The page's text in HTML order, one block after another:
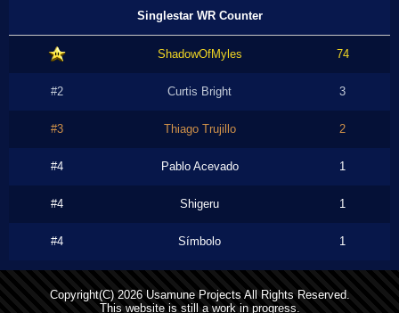
Singlestar WR Counter
ShadowOfMyles 74
#2 Curtis Bright 3
#3 Thiago Trujillo 2
#4 Pablo Acevado 1
#4 Shigeru 1
#4 Símbolo 1
Copyright(C) 2026 Usamune Projects All Rights Reserved.
This website is still a work in progress.